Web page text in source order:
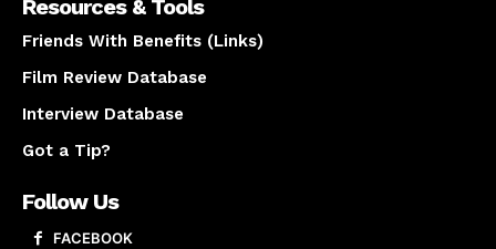
Resources & Tools
Friends With Benefits (Links)
Film Review Database
Interview Database
Got a Tip?
Follow Us
FACEBOOK